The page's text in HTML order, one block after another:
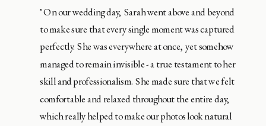
"On our wedding day, Sarah went above and beyond
to make sure that every single moment was captured
perfectly. She was everywhere at once, yet somehow
managed to remain invisible - a true testament to her
skill and professionalism. She made sure that we felt
comfortable and relaxed throughout the entire day,
which really helped to make our photos look natural